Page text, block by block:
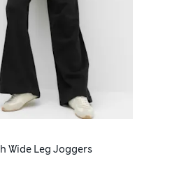
Wide Leg Joggers